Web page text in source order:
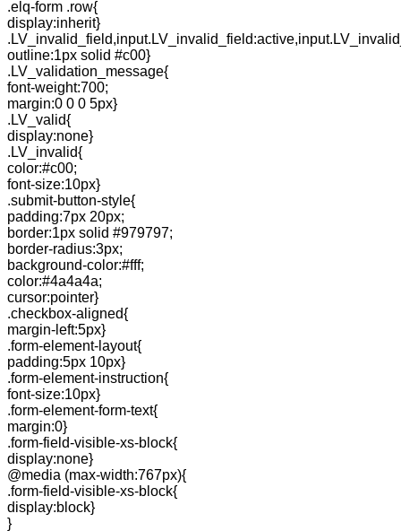
.elq-form .row{
display:inherit}
outline:1px solid #c00}
.LV_validation_message{
font-weight:700;
margin:0 0 0 5px}
.LV_valid{
display:none}
.LV_invalid{
color:#c00;
font-size:10px}
.submit-button-style{
padding:7px 20px;
border:1px solid #979797;
border-radius:3px;
background-color:#fff;
color:#4a4a4a;
cursor:pointer}
.checkbox-aligned{
margin-left:5px}
.form-element-layout{
padding:5px 10px}
.form-element-instruction{
font-size:10px}
.form-element-form-text{
margin:0}
.form-field-visible-xs-block{
display:none}
@media (max-width:767px){
.form-field-visible-xs-block{
display:block}
}